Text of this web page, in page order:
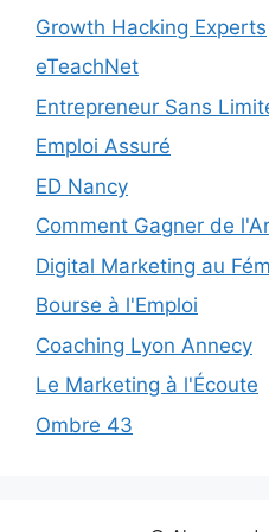
Growth Hacking Experts
eTeachNet
Entrepreneur Sans
Emploi Assuré
ED Nancy
Comment Gagner de
Digital Marketing au
Bourse à l'Emploi
Coaching Lyon Annecy
Le Marketing à l'Écoute
Ombre 43